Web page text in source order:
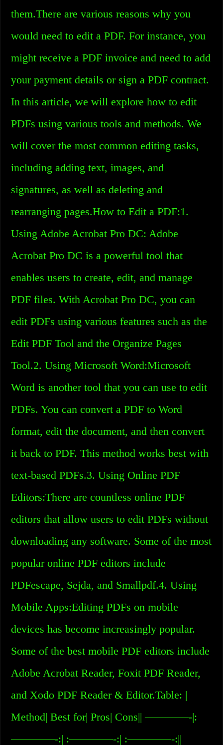
them.There are various reasons why you
would need to edit a PDF. For instance, you
might receive a PDF invoice and need to add
your payment details or sign a PDF contract.
In this article, we will explore how to edit
PDFs using various tools and methods. We
will cover the most common editing tasks,
including adding text, images, and
signatures, as well as deleting and
rearranging pages.How to Edit a PDF:1.
Using Adobe Acrobat Pro DC: Adobe
Acrobat Pro DC is a powerful tool that
enables users to create, edit, and manage
PDF files. With Acrobat Pro DC, you can
edit PDFs using various features such as the
Edit PDF Tool and the Organize Pages
Tool.2. Using Microsoft Word:Microsoft
Word is another tool that you can use to edit
PDFs. You can convert a PDF to Word
format, edit the document, and then convert
it back to PDF. This method works best with
text-based PDFs.3. Using Online PDF
Editors:There are countless online PDF
editors that allow users to edit PDFs without
downloading any software. Some of the most
popular online PDF editors include
PDFescape, Sejda, and Smallpdf.4. Using
Mobile Apps:Editing PDFs on mobile
devices has become increasingly popular.
Some of the best mobile PDF editors include
Adobe Acrobat Reader, Foxit PDF Reader,
and Xodo PDF Reader & Editor.Table: |
Method| Best for| Pros| Cons|| ————-|:
————-:| :————-:| :————-:||